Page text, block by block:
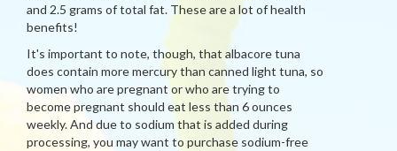
and 2.5 grams of total fat. These are a lot of health
benefits!
It's important to note, though, that albacore tuna
does contain more mercury than canned light tuna, so
women who are pregnant or who are trying to
become pregnant should eat less than 6 ounces
weekly. And due to sodium that is added during
processing, you may want to purchase sodium-free